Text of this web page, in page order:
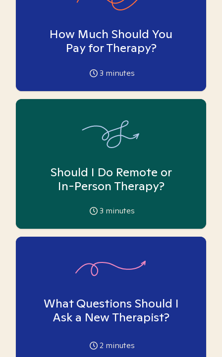
How Much Should You
Pay for Therapy?
3 minutes
Should I Do Remote or
In-Person Therapy?
3 minutes
What Questions Should I
Ask a New Therapist?
2 minutes